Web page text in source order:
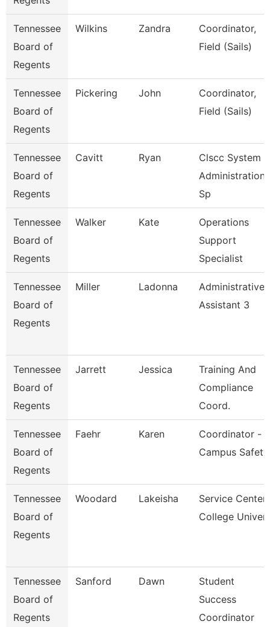
Tennessee
Board of
Regents
Wilkins Zandra
Coordinator,
Field (Sails)
Tennessee
Board of
Regents
Pickering John
Coordinator,
Field (Sails)
Tennessee
Board of
Regents
Cavitt Ryan
Clscc System
Administration
Sp
Tennessee
Board of
Regents
Walker Kate
Operations
Support
Specialist
Tennessee
Board of
Regents
Miller Ladonna
Administrative
Assistant 3
Tennessee
Board of
Regents
Jarrett Jessica
Training And
Compliance
Coord.
Tennessee
Board of
Regents
Faehr Karen
Coordinator -
Campus Safety
Tennessee
Board of
Regents
Woodard Lakeisha
Service Center
College
Tennessee
Board of
Regents
Sanford Dawn
Student
Success
Coordinator